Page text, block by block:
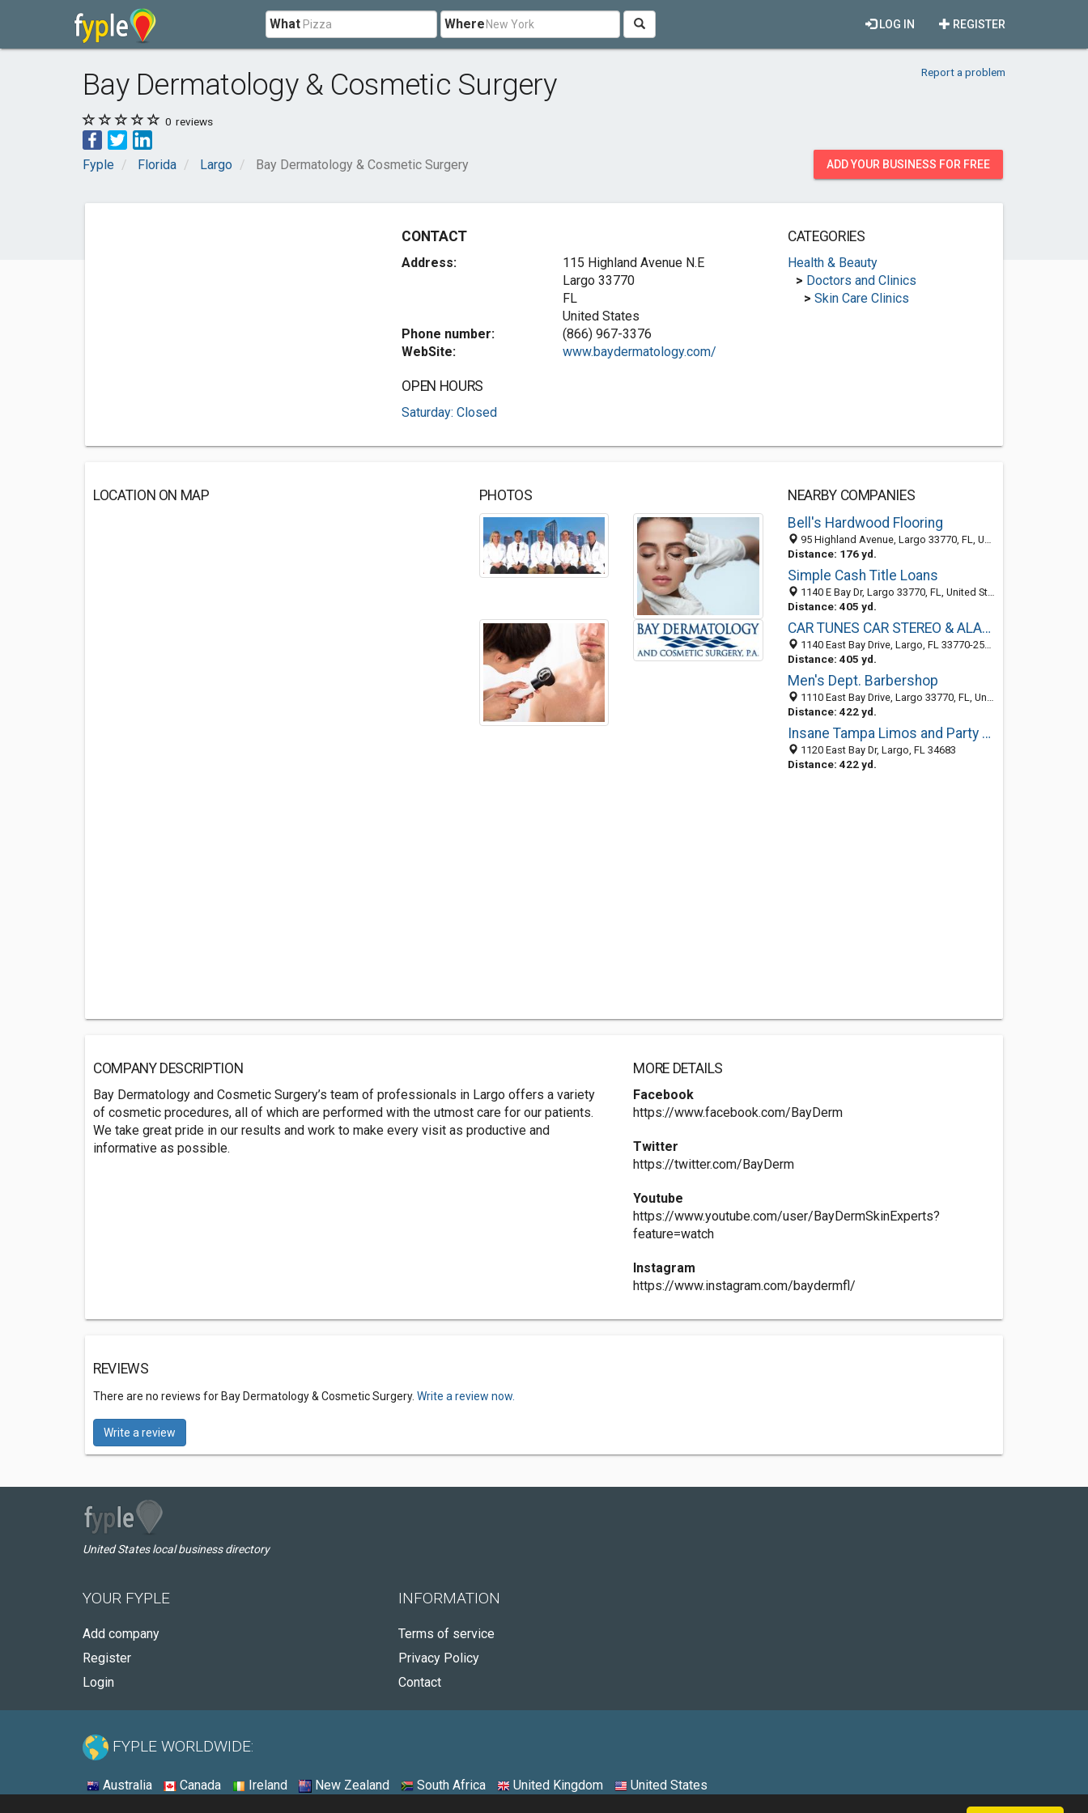
What Where REGISTER
LOG IN
Bay Dermatology & Cosmetic Surgery Report a problem
0 reviews
Fyple Florida Largo Bay Dermatology & Cosmetic Surgery ADD YOUR BUSINESS FOR FREE
CONTACT
Address:
115 Highland Avenue N.E
Largo 33770
FL
United States
Phone number:
(866) 967-3376
WebSite:
www.baydermatology.com/
OPEN HOURS
Saturday: Closed
CATEGORIES
Health & Beauty
> Doctors and Clinics
> Skin Care Clinics
LOCATION ON MAP PHOTOS
NEARBY COMPANIES
Bell's Hardwood Flooring
95 Highland Avenue, Largo 33770, FL, United States
Distance: 176 yd.
Simple Cash Title Loans
1140 E Bay Dr, Largo 33770, FL, United States
Distance: 405 yd.
CAR TUNES CAR STEREO & ALARMS
1140 East Bay Drive, Largo, FL 33770-2533
Distance: 405 yd.
Men's Dept. Barbershop
1110 East Bay Drive, Largo 33770, FL, United States
Distance: 422 yd.
Insane Tampa Limos and Party Bus Tampa
1120 East Bay Dr, Largo, FL 34683
Distance: 422 yd.
COMPANY DESCRIPTION
Bay Dermatology and Cosmetic Surgery’s team of professionals in Largo offers a variety
of cosmetic procedures, all of which are performed with the utmost care for our patients.
We take great pride in our results and work to make every visit as productive and
informative as possible.
MORE DETAILS
Facebook
https://www.facebook.com/BayDerm
Twitter
https://twitter.com/BayDerm
Youtube
https://www.youtube.com/user/BayDermSkinExperts?
feature=watch
Instagram
https://www.instagram.com/baydermfl/
REVIEWS
There are no reviews for Bay Dermatology & Cosmetic Surgery. Write a review now.
Write a review
United States local business directory
YOUR FYPLE
Add company
Register
Login
INFORMATION
Terms of service
Privacy Policy
Contact
FYPLE WORLDWIDE:
Australia Canada Ireland New Zealand South Africa United Kingdom United States